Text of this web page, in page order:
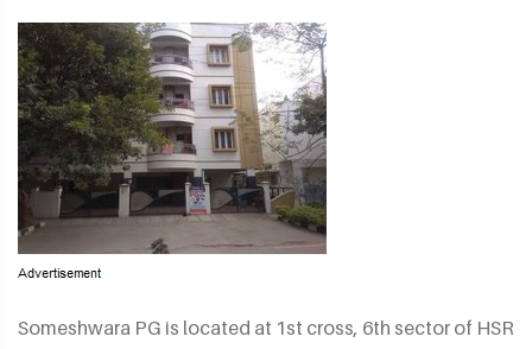
Someshwara PG is located at 1st cross, 6th sector of HSR